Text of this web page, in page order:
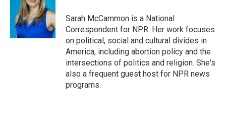
d
I
n
Sarah McCammon is a National
Correspondent for NPR. Her work focuses
on political, social and cultural divides in
America, including abortion policy and the
intersections of politics and religion. She's
also a frequent guest host for NPR news
programs.